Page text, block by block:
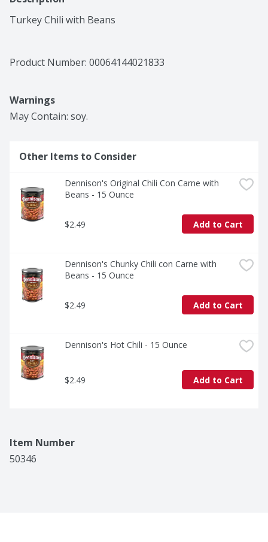
Turkey Chili with Beans
Product Number: 00064144021833
Warnings
May Contain: soy.
Other Items to Consider
Dennison's Original Chili Con Carne with
Beans - 15 Ounce
$2.49 Add to Cart
Dennison's Chunky Chili con Carne with
Beans - 15 Ounce
$2.49 Add to Cart
Dennison's Hot Chili - 15 Ounce
$2.49 Add to Cart
Item Number
50346